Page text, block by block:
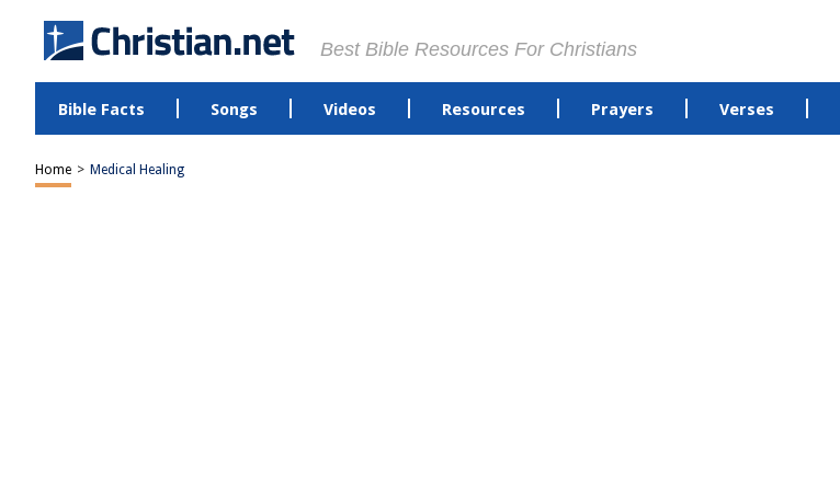
Best Bible Resources For Christians
Bible Facts Songs Videos Resources Prayers Verses
Home > Medical Healing